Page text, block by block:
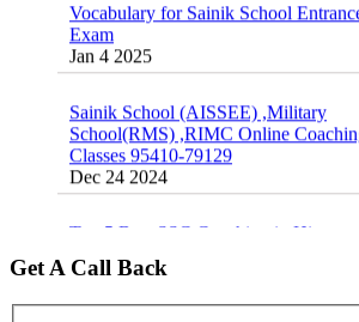
Exam
Jan 4 2025
School(RMS) ,RIMC Online Coaching
Classes 95410-79129
Dec 24 2024
Feb 28 2020
Feb 27 2019
Get A Call Back